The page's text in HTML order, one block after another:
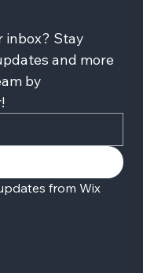
inbox? Stay
and more
by
from Wix